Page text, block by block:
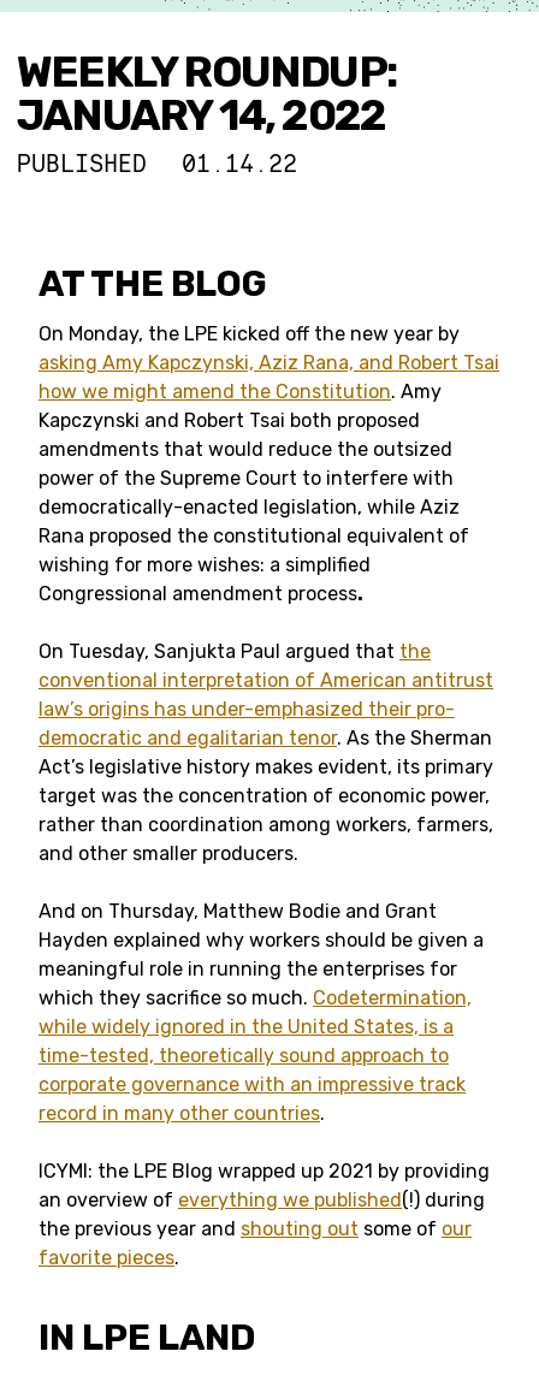
WEEKLY ROUNDUP:
JANUARY 14, 2022
PUBLISHED 01.14.22
AT THE BLOG
On Monday, the LPE kicked off the new year by
asking Amy Kapczynski, Aziz Rana, and Robert Tsai
how we might amend the Constitution. Amy
Kapczynski and Robert Tsai both proposed
amendments that would reduce the outsized
power of the Supreme Court to interfere with
democratically-enacted legislation, while Aziz
Rana proposed the constitutional equivalent of
wishing for more wishes: a simplified
Congressional amendment process.
On Tuesday, Sanjukta Paul argued that the
conventional interpretation of American antitrust
law’s origins has under-emphasized their pro-
democratic and egalitarian tenor. As the Sherman
Act’s legislative history makes evident, its primary
target was the concentration of economic power,
rather than coordination among workers, farmers,
and other smaller producers.
And on Thursday, Matthew Bodie and Grant
Hayden explained why workers should be given a
meaningful role in running the enterprises for
which they sacrifice so much. Codetermination,
while widely ignored in the United States, is a
time-tested, theoretically sound approach to
corporate governance with an impressive track
record in many other countries.
ICYMI: the LPE Blog wrapped up 2021 by providing
an overview of everything we published(!) during
the previous year and shouting out some of our
favorite pieces.
IN LPE LAND